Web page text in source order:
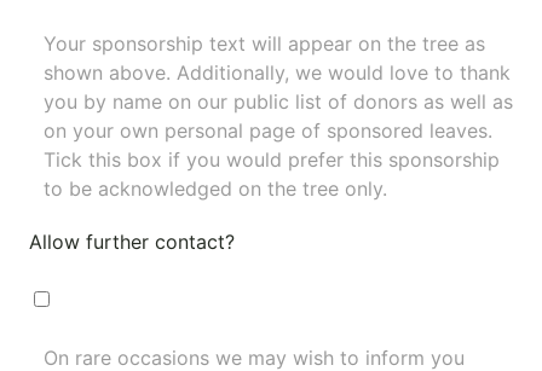
Your sponsorship text will appear on the tree as
shown above. Additionally, we would love to thank
you by name on our public list of donors as well as
on your own personal page of sponsored leaves.
Tick this box if you would prefer this sponsorship
to be acknowledged on the tree only.
Allow further contact?
On rare occasions we may wish to inform you